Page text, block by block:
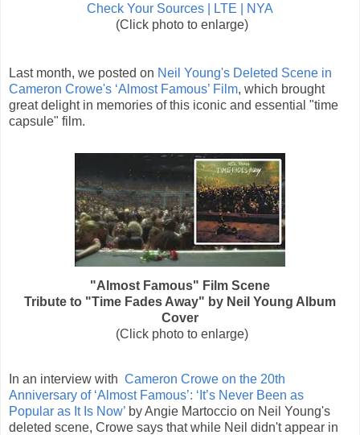
Check Your Sources | LTE | NYA
(Click photo to enlarge)
Last month, we posted on Neil Young's Deleted Scene in
Cameron Crowe's ‘Almost Famous’ Film, which brought
great delight in memories of this iconic and essential "time
capsule" film.
"Almost Famous" Film Scene
Tribute to "Time Fades Away" by Neil Young A lbum
Cover
(Click photo to enlarge)
In an interview with Cameron Crowe on the 20th
Anniversary of ‘Almost Famous’: ‘It’s Never Been as
Popular as It Is Now’ by Angie Martoccio on Neil Young's
deleted scene, Crowe says that while Neil didn't appear in